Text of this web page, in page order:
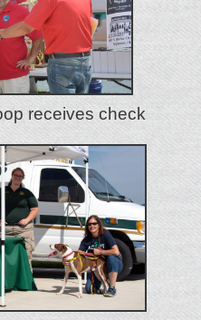
receives check